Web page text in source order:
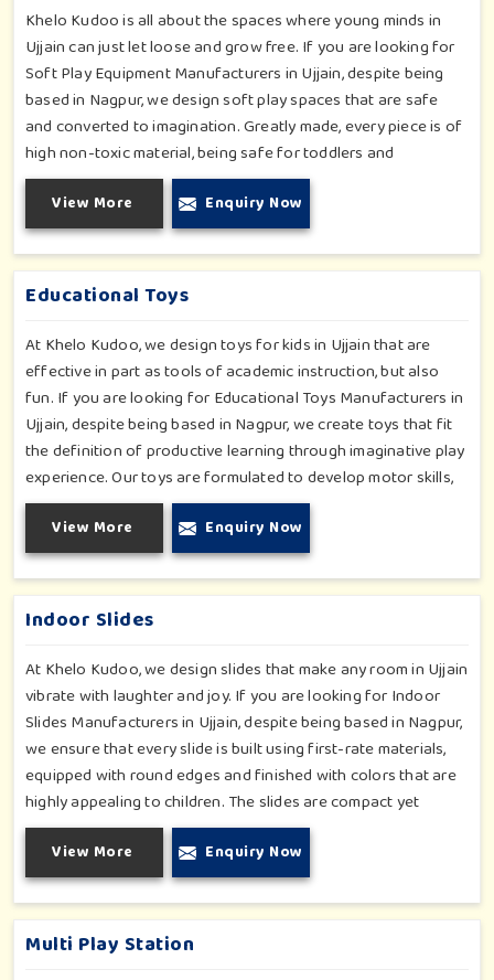
Khelo Kudoo is all about the spaces where young minds in
Ujjain can just let loose and grow free. If you are looking for
Soft Play Equipment Manufacturers in Ujjain, despite being
based in Nagpur, we design soft play spaces that are safe
and converted to imagination. Greatly made, every piece is of
high non-toxic material, being safe for toddlers and
preschoolers in Ujjain. We value importable fun into safety-
for small day-care centers to huge indoor play space in Ujjain.
We even manage designs-from padded walls to foam-based
obstructions-which encourage creativity for kids in Ujjain,
whilst minimizing the risk.
View More Enquiry Now
Educational Toys
At Khelo Kudoo, we design toys for kids in Ujjain that are
effective in part as tools of academic instruction, but also
fun. If you are looking for Educational Toys Manufacturers in
Ujjain, despite being based in Nagpur, we create toys that fit
the definition of productive learning through imaginative play
experience. Our toys are formulated to develop motor skills,
cognitive development and imaginative play for children in
Ujjain. Whether for schools or daycares or home playrooms in
Ujjain, our range supports the early development stages in a
fun and engaging way. Every piece is designed thoughtfully to
keep learning active and happy in Ujjain.
View More Enquiry Now
Indoor Slides
At Khelo Kudoo, we design slides that make any room in Ujjain
vibrate with laughter and joy. If you are looking for Indoor
Slides Manufacturers in Ujjain, despite being based in Nagpur,
we ensure that every slide is built using first-rate materials,
equipped with round edges and finished with colors that are
highly appealing to children. The slides are compact yet
sturdy, thus serving their purpose well at any home, preschool,
play cafe, and daycare center in Ujjain. Whether you have a
rainy day or just an indoor fun time in Ujjain, our slides
promise safe enjoyment throughout the year.
View More Enquiry Now
Multi Play Station